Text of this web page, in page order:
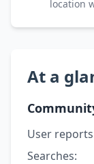
location
At a
User
Searches: